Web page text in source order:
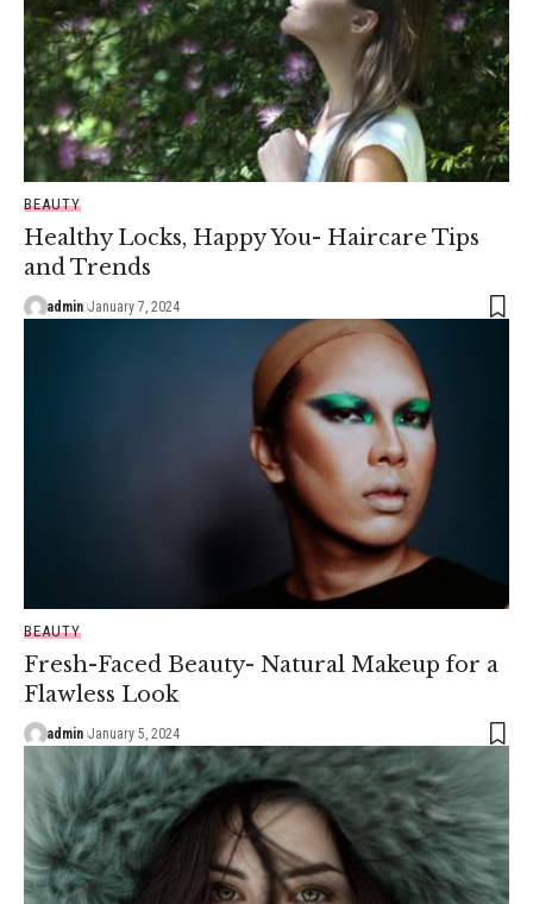
BEAUTY
Healthy Locks, Happy You- Haircare Tips
and Trends
admin January 7, 2024
BEAUTY
Fresh-Faced Beauty- Natural Makeup for a
Flawless Look
admin January 5, 2024